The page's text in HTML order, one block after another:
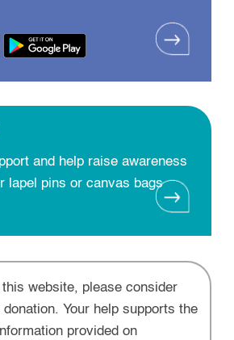
and help raise awareness
lapel pins or canvas bags
this website, please consider
Your help supports the
provided on